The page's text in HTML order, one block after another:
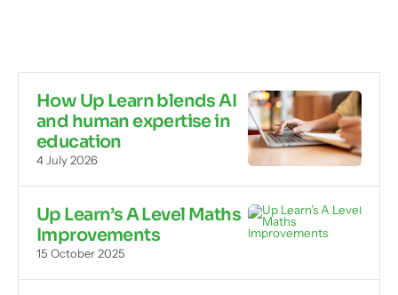
How Up Learn blends AI
and human expertise in
education
4 July 2026
Up Learn’s A Level Maths
Improvements
15 October 2025